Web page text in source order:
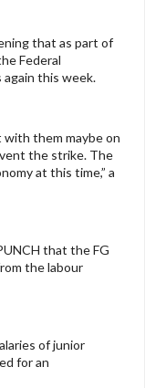
that as part of
Federal
this week.
them maybe on
the strike. The
at this time,” a
that the FG
the labour
of junior
for an